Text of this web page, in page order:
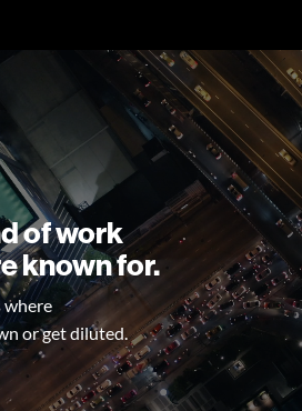
of work
known for.
where
or get diluted.